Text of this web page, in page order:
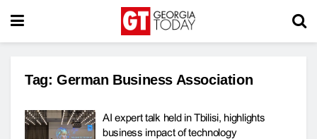
Tag: German Business Association
AI expert talk held in Tbilisi, highlights
business impact of technology